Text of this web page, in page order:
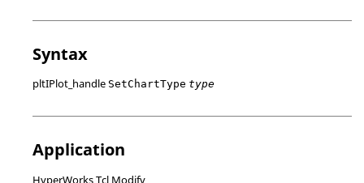
Syntax
pltIPlot_handle SetChartType type
Application
HyperWorks Tcl Modify